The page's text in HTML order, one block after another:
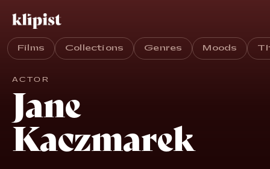
Films Collections Genres Moods
ACTOR
Jane
Kaczmarek